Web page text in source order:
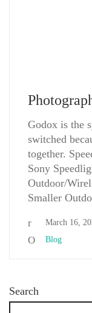
Godox is the
switched
together.
Sony
Outdoor/
Smaller
March 16,
Blog
Search